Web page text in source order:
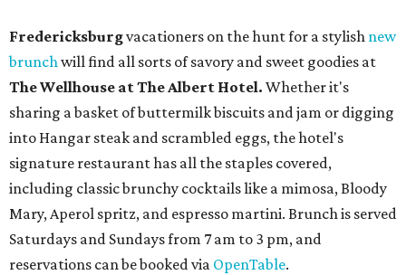
Fredericksburgvacationers on the hunt for a stylish new
brunchwill find all sorts of savory and sweet goodies at
The Wellhouse atThe Albert Hotel. Whether it's
sharing a basket of buttermilk biscuits and jam or digging
into Hangar steak and scrambled eggs, the hotel's
signature restaurant has all the staples covered,
including classic brunchy cocktails like a mimosa, Bloody
Mary, Aperol spritz, and espresso martini. Brunch is served
Saturdays and Sundays from 7 am to 3 pm, and
reservations can be booked via OpenTable.